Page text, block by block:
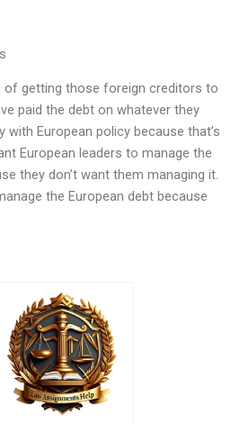
of getting those foreign creditors to
paid the debt on whatever they
with European policy because that’s
European leaders to manage the
they don’t want them managing it.
the European debt because